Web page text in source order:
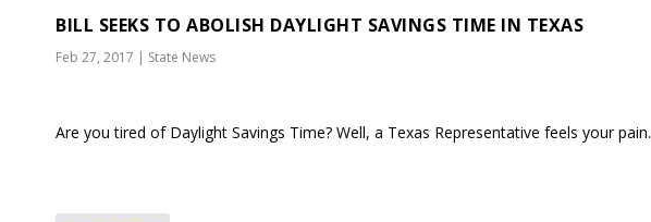
BILL SEEKS TO ABOLISH DAYLIGHT SAVINGS TIME IN TEXAS
Feb 27, 2017 | State News
Are you tired of Daylight Savings Time? Well, a Texas Representative feels your pain.